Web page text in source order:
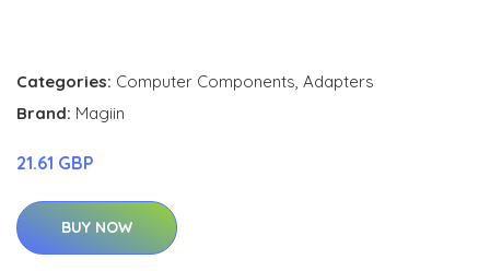
Categories: Computer Components, Adapters
Brand: Magiin
21.61 GBP
BUY NOW